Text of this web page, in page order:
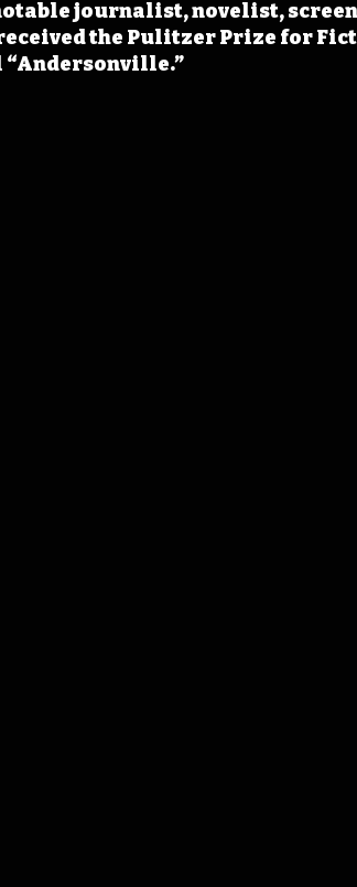
journalist, novelist,
the Pulitzer Prize for